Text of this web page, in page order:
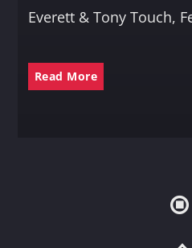
Everett & Tony Touch,
Read More